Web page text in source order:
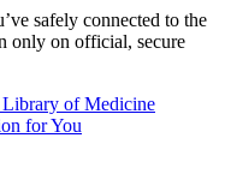
safely connected to the
only on official, secure
of Medicine